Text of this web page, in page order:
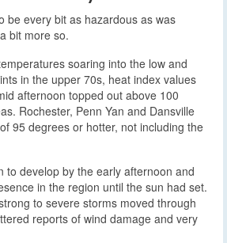
be every bit as hazardous as was
bit more so.
soaring into the low and
in the upper 70s, heat index values
afternoon topped out above 100
Rochester, Penn Yan and Dansville
95 degrees or hotter, not including the
to develop by the early afternoon and
in the region until the sun had set.
to severe storms moved through
reports of wind damage and very